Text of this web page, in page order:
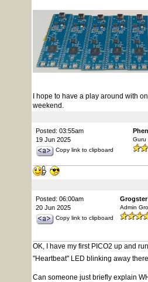
I hope to have a play around with
weekend.
Posted: 03:55am
19 Jun 2025
Copy link to clipboard
Guru
Posted: 06:00am
20 Jun 2025
Copy link to clipboard
Grogster
Admin
OK, I have my first PICO2 up and
"Heartbeat" LED blinking away
Can someone just briefly explain